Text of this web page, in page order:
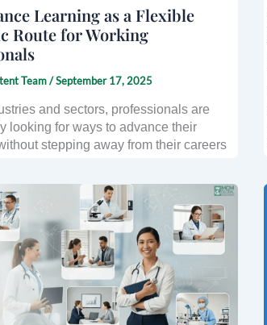
Learning as a Flexible
Route for Working
Team/September 17, 2025
and sectors, professionals are
looking for ways to advance their
stepping away from their careers